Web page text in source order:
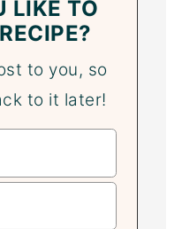
LIKE TO
to you, so
to it later!